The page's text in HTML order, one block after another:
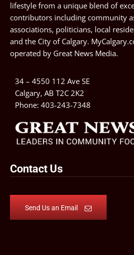
lifestyle from a unique blend of
contributors including community
associations, politicians, local
and the City of Calgary.
operated by Great News Media.
34 – 4550 112 Ave SE
Calgary, AB T2C 2K2
Phone: 403-243-7348
Contact Us
Send Us an Email